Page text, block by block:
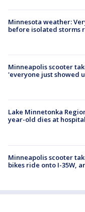
Minnesota weather:
before isolated storms
Minneapolis scooter
'everyone just showed
Lake Minnetonka
year-old dies at hospital
Minneapolis scooter
bikes ride onto I-35W,